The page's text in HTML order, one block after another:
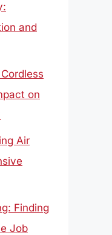
and
on
Air
Finding
Job